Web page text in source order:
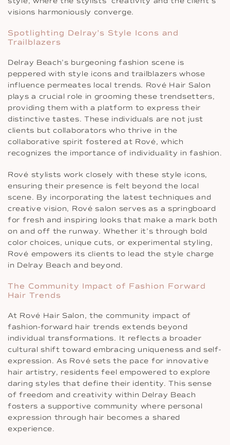
visions harmoniously converge.
Spotlighting Delray’s Style Icons and
Trailblazers
Delray Beach’s burgeoning fashion scene is
peppered with style icons and trailblazers whose
influence permeates local trends. Rové Hair Salon
plays a crucial role in grooming these trendsetters,
providing them with a platform to express their
distinctive tastes. These individuals are not just
clients but collaborators who thrive in the
collaborative spirit fostered at Rové, which
recognizes the importance of individuality in fashion.
Rové stylists work closely with these style icons,
ensuring their presence is felt beyond the local
scene. By incorporating the latest techniques and
creative vision, Rové salon serves as a springboard
for fresh and inspiring looks that make a mark both
on and off the runway. Whether it’s through bold
color choices, unique cuts, or experimental styling,
Rové empowers its clients to lead the style charge
in Delray Beach and beyond.
The Community Impact of Fashion Forward
Hair Trends
At Rové Hair Salon, the community impact of
fashion-forward hair trends extends beyond
individual transformations. It reflects a broader
cultural shift toward embracing uniqueness and self-
expression. As Rové sets the pace for innovative
hair artistry, residents feel empowered to explore
daring styles that define their identity. This sense
of freedom and creativity within Delray Beach
fosters a supportive community where personal
expression through hair becomes a shared
experience.